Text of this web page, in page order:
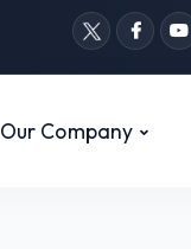
Our Company